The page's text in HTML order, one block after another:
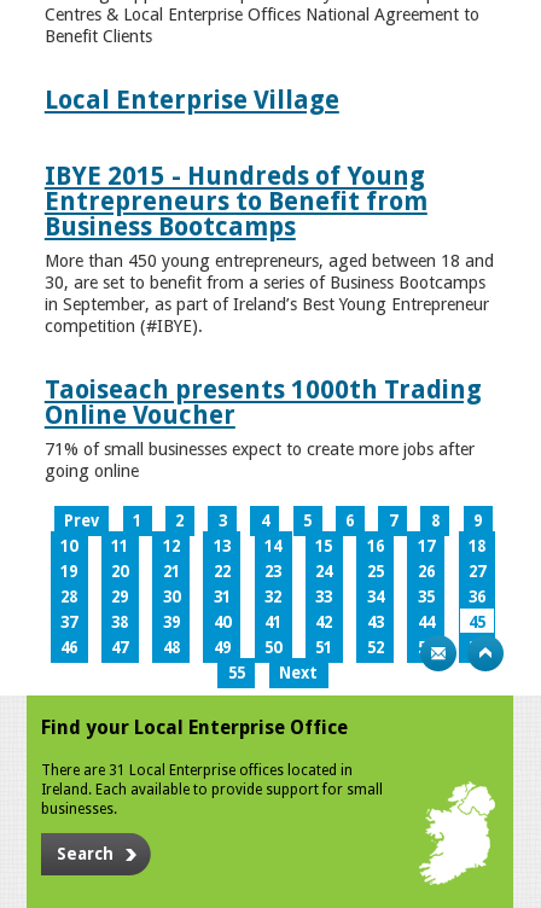
Centres & Local Enterprise Offices National Agreement to
Benefit Clients
Local Enterprise Village
IBYE 2015 - Hundreds of Young
Entrepreneurs to Benefit from
Business Bootcamps
More than 450 young entrepreneurs, aged between 18 and
30, are set to benefit from a series of Business Bootcamps
in September, as part of Ireland’s Best Young Entrepreneur
competition (#IBYE).
Taoiseach presents 1000th Trading
Online Voucher
71% of small businesses expect to create more jobs after
going online
Prev 1 2 3 4 5 6 7 8
9
10
11 12 13 14 15 16 17
18
19
20 21 22 23 24 25 26
27
28
29 30 31 32 33 34 35
36
37
38 39 40 41 42 43 44
45
46
47 48 49 50 51 52 53
54
55
Next
Find your Local Enterprise Office
There are 31 Local Enterprise offices located in
Ireland. Each available to provide support for small
businesses.
Search